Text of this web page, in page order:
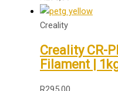
Creality
Creality CR-
Filament |